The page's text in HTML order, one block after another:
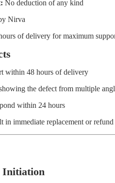
No deduction of any kind
Nirva
of delivery for maximum
within 48 hours of delivery
the defect from multiple
within 24 hours
in immediate replacement or refund
Initiation